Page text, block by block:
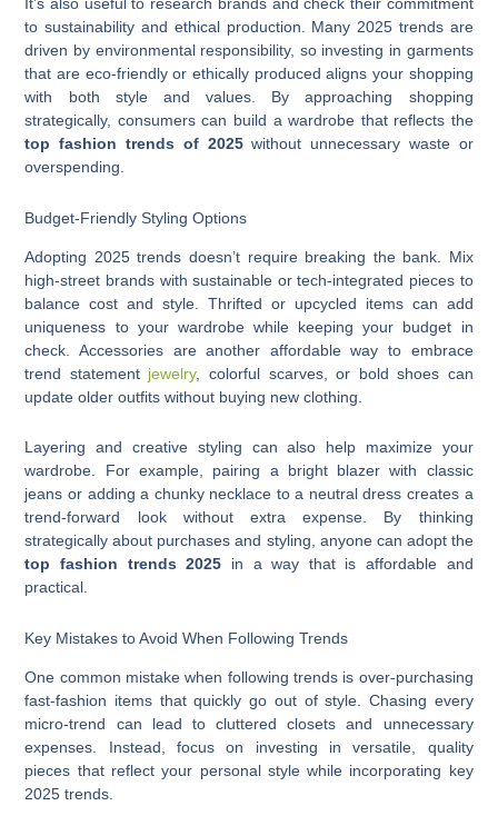
to sustainability and ethical production. Many 2025 trends are
driven by environmental responsibility, so investing in garments
that are eco-friendly or ethically produced aligns your shopping
with both style and values. By approaching shopping
strategically, consumers can build a wardrobe that reflects the
top fashion trends of 2025without unnecessary waste or
overspending.
Budget-Friendly Styling Options
Adopting 2025 trends doesn’t require breaking the bank. Mix
high-street brands with sustainable or tech-integrated pieces to
balance cost and style. Thrifted or upcycled items can add
uniqueness to your wardrobe while keeping your budget in
check. Accessories are another affordable way to embrace
trend statementjewelry, colorful scarves, or bold shoes can
update older outfits without buying new clothing.
Layering and creative styling can also help maximize your
wardrobe. For example, pairing a bright blazer with classic
jeans or adding a chunky necklace to a neutral dress creates a
trend-forward look without extra expense. By thinking
strategically about purchases and styling, anyone can adopt the
top fashion trends 2025 in a way that is affordable and
practical.
Key Mistakes to Avoid When Following Trends
One common mistake when following trends is over-purchasing
fast-fashion items that quickly go out of style. Chasing every
micro-trend can lead to cluttered closets and unnecessary
expenses. Instead, focus on investing in versatile, quality
pieces that reflect your personal style while incorporating key
2025 trends.